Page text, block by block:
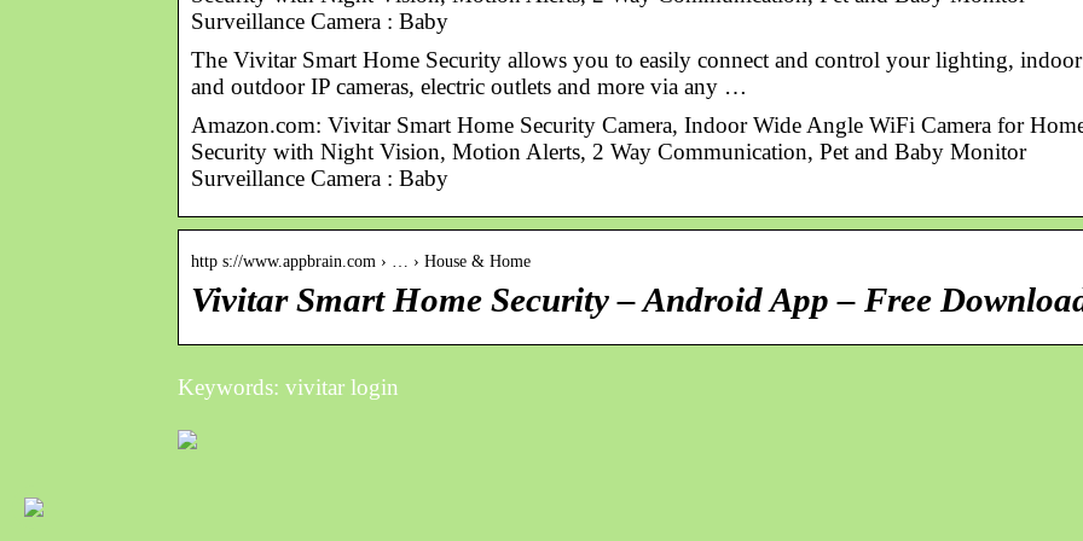
Surveillance Camera : Baby
The Vivitar Smart Home Security allows you to easily connect and control your lighting, indoor
and outdoor IP cameras, electric outlets and more via any …
Amazon.com: Vivitar Smart Home Security Camera, Indoor Wide Angle WiFi Camera for
Security with Night Vision, Motion Alerts, 2 Way Communication, Pet and Baby Monitor
Surveillance Camera : Baby
http s://www.appbrain.com › … › House & Home
Vivitar Smart Home Security – Android App – Free
Keywords: vivitar login